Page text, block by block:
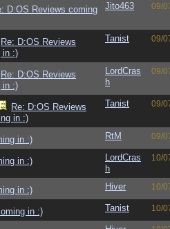
D:OS Reviews coming
Jito463 09/
Re: D:OS Reviews
in :)
Tanist 09/
Re: D:OS Reviews
in :)
LordCras
h
09/
Re: D:OS Reviews
in :)
Tanist 09/
in :) RtM 09/
in :)
LordCras
h
10/
in :) Hiver 10/
in :) Tanist 10/